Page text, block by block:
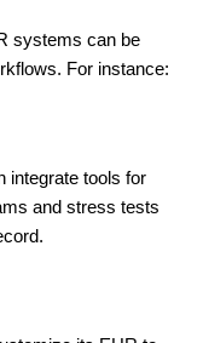
systems can be
For instance:
integrate tools for
and stress tests